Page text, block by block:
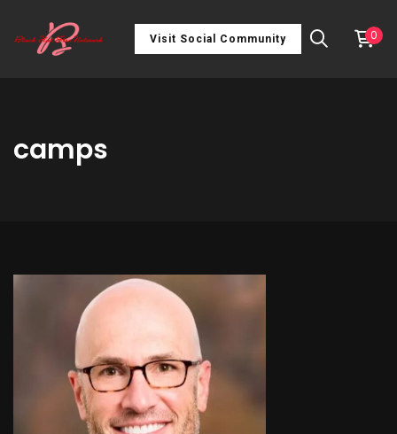
Visit Social Community 0
camps